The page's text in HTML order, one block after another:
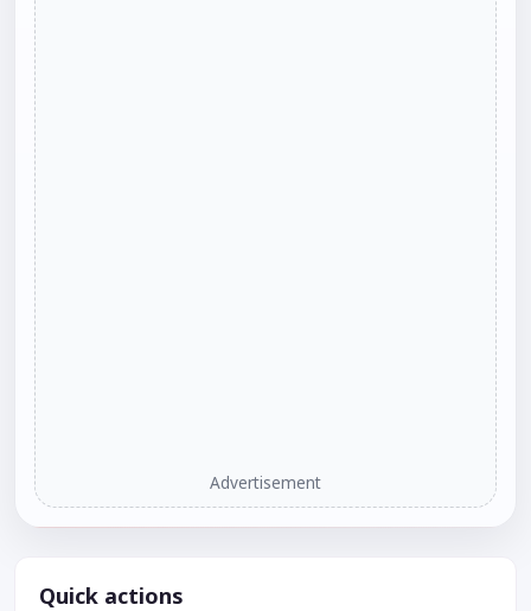
Advertisement
Quick actions